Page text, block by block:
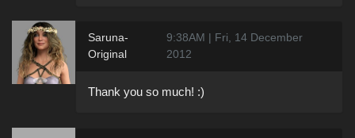
Saruna-
Original
9:38AM | Fri, 14 December
2012
Thank you so much! :)